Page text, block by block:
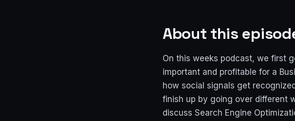
About this
On this weeks podcast, we first
important and profitable for a
how social signals get
finish up by going over different
discuss Search Engine